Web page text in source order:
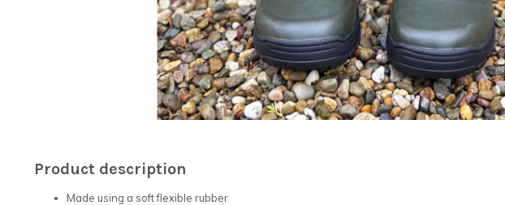
Product description
Made using a soft flexible rubber